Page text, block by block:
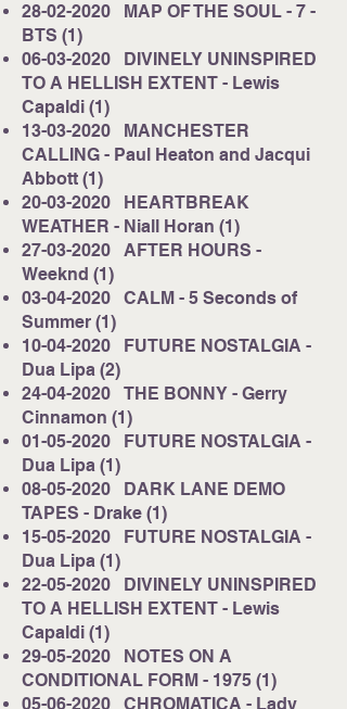
28-02-2020 MAP OF THE SOUL - 7 -
BTS (1)
06-03-2020 DIVINELY UNINSPIRED
TO A HELLISH EXTENT - Lewis
Capaldi (1)
13-03-2020 MANCHESTER
CALLING - Paul Heaton and Jacqui
Abbott (1)
20-03-2020 HEARTBREAK
WEATHER - Niall Horan (1)
27-03-2020 AFTER HOURS -
Weeknd (1)
03-04-2020 CALM - 5 Seconds of
Summer (1)
10-04-2020 FUTURE NOSTALGIA -
Dua Lipa (2)
24-04-2020 THE BONNY - Gerry
Cinnamon (1)
01-05-2020 FUTURE NOSTALGIA -
Dua Lipa (1)
08-05-2020 DARK LANE DEMO
TAPES - Drake (1)
15-05-2020 FUTURE NOSTALGIA -
Dua Lipa (1)
22-05-2020 DIVINELY UNINSPIRED
TO A HELLISH EXTENT - Lewis
Capaldi (1)
29-05-2020 NOTES ON A
CONDITIONAL FORM - 1975 (1)
05-06-2020 CHROMATICA - Lady